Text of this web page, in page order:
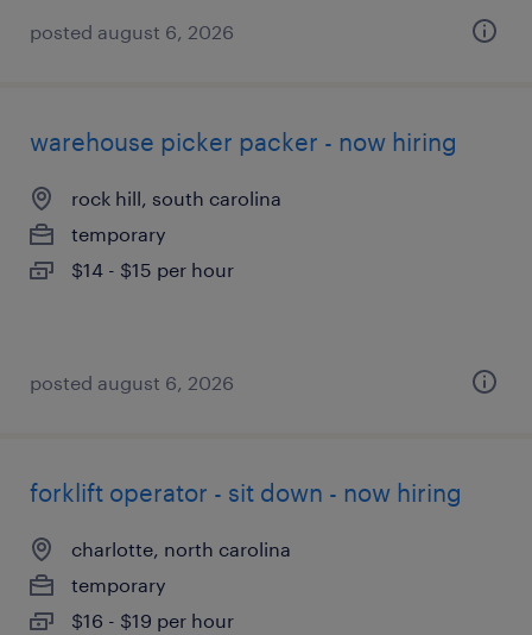
posted august 6, 2026
warehouse picker packer - now hiring
rock hill, south carolina
temporary
$14 - $15 per hour
posted august 6, 2026
forklift operator - sit down - now hiring
charlotte, north carolina
temporary
$16 - $19 per hour